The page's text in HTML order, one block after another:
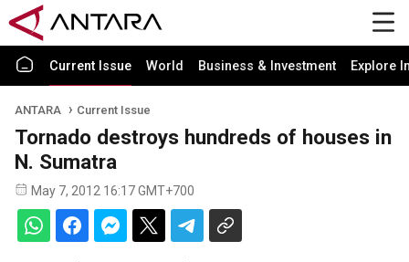
Current Issue World Business & Investment Explore
ANTARA Current Issue
Tornado destroys hundreds of houses in
N. Sumatra
May 7, 2012 16:17 GMT+700